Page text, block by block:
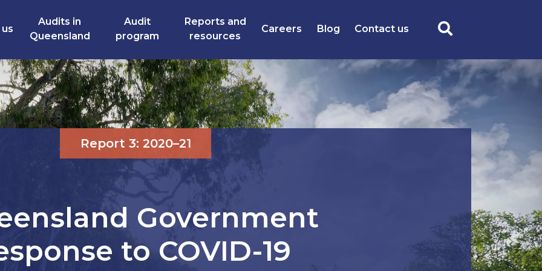
Audits in
Queensland
Audit
program
Reports and
resources
Careers Blog Contact us
Report 3: 2020–21
Government
to COVID-19